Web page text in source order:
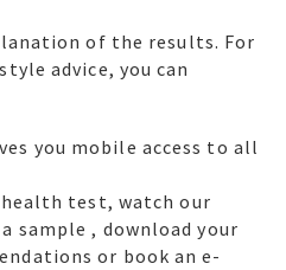
of the results. For
advice, you can
you mobile access to all
test, watch our
sample , download your
or book an e-